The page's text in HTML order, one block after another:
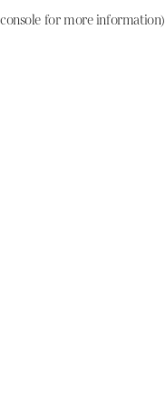
console for more information)